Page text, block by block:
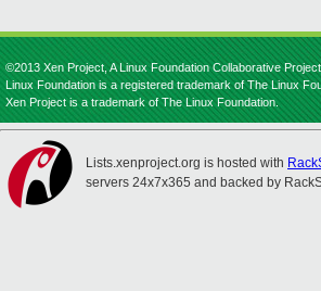
©2013 Xen Project, A Linux Foundation Collaborative
Linux Foundation is a registered trademark of The Linux
Xen Project is a trademark of The Linux Foundation.
Lists.xenproject.org is hosted with
servers 24x7x365 and backed by